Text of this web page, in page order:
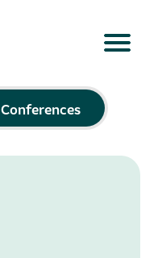
Conferences